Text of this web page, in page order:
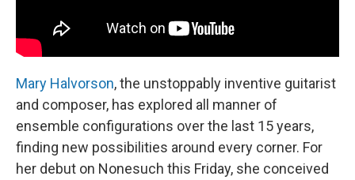
Mary Halvorson, the unstoppably inventive guitarist
and composer, has explored all manner of
ensemble configurations over the last 15 years,
finding new possibilities around every corner. For
her debut on Nonesuch this Friday, she conceived